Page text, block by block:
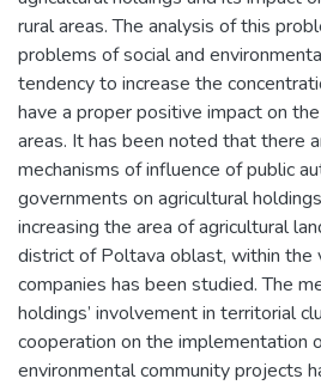
rural areas. The analysis of this
problems of social and
tendency to increase the
have a proper positive impact on
areas. It has been noted that there
mechanisms of influence of public
governments on agricultural
increasing the area of agricultural
district of Poltava oblast, within
companies has been studied. The
holdings’ involvement in territorial
cooperation on the implementation
environmental community projects